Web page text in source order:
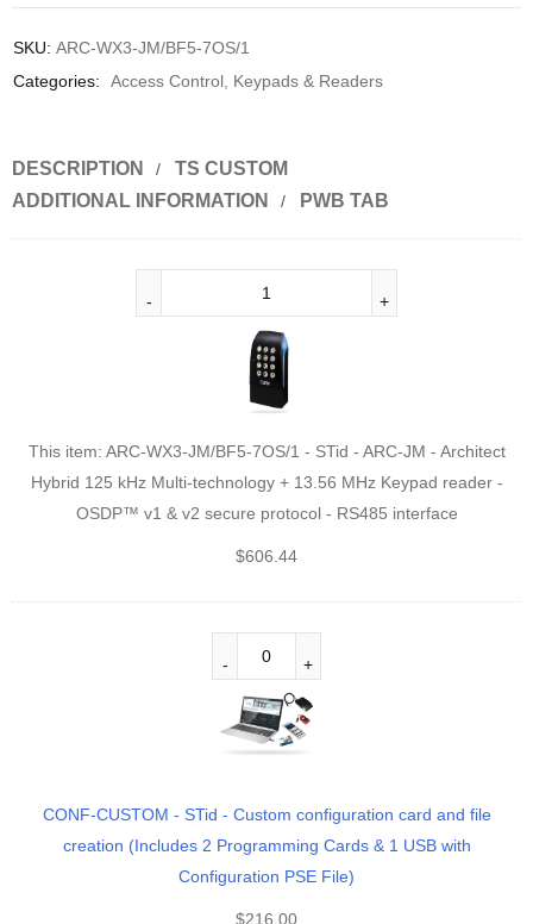
SKU: ARC-WX3-JM/BF5-7OS/1
Categories:
Access Control, Keypads & Readers
DESCRIPTION
TS CUSTOM
ADDITIONAL INFORMATION
PWB TAB
This item: ARC-WX3-JM/BF5-7OS/1 - STid - ARC-JM - Architect
Hybrid 125 kHz Multi-technology + 13.56 MHz Keypad reader -
OSDP™ v1 & v2 secure protocol - RS485 interface
$606.44
CONF-CUSTOM - STid - Custom configuration card and file
creation (Includes 2 Programming Cards & 1 USB with
Configuration PSE File)
$216.00